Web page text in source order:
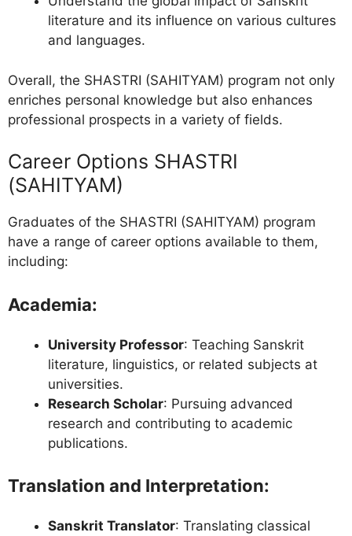
literature and its influence on various cultures
and languages.
Overall, the SHASTRI (SAHITYAM) program not only
enriches personal knowledge but also enhances
professional prospects in a variety of fields.
Career Options SHASTRI
(SAHITYAM)
Graduates of the SHASTRI (SAHITYAM) program
have a range of career options available to them,
including:
Academia:
University Professor: Teaching Sanskrit
literature, linguistics, or related subjects at
universities.
Research Scholar: Pursuing advanced
research and contributing to academic
publications.
Translation and Interpretation:
Sanskrit Translator: Translating classical